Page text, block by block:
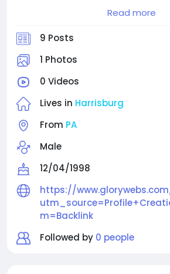
We build smart business
assistants, AI chatbots, AI voice
online booking systems,
businesses automate
expert professional team
future-ready technology
growth and long-term
Glorywebs today to experience
Read more
9 Posts
1 Photos
0 Videos
Lives in Harrisburg
From PA
Male
12/04/1998
https://
m=Backlink
Followed by 0 people